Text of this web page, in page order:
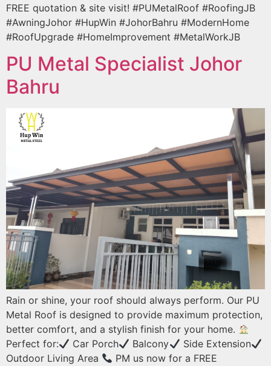
FREE quotation & site visit! #PUMetalRoof #RoofingJB
#AwningJohor #HupWin #JohorBahru #ModernHome
#RoofUpgrade #HomeImprovement #MetalWorkJB
PU Metal Specialist Johor
Bahru
Rain or shine, your roof should always perform. Our PU
Metal Roof is designed to provide maximum protection,
better comfort, and a stylish finish for your home.
Perfect for:
Car Porch Balcony
Side Extension
Outdoor Living Area
PM us now for a FREE